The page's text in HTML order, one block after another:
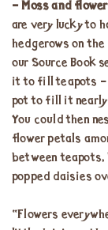
– Moss and
are very lucky to
hedgerows on
our Source Book
it to fill teapots –
pot to fill it
You could then
flower petals
between teapots,
popped daisies
“Flowers